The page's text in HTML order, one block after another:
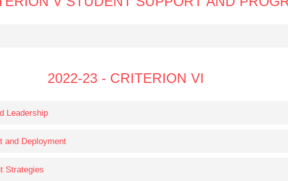
2022-23 - CRITERION VI
Leadership
and Deployment
Strategies